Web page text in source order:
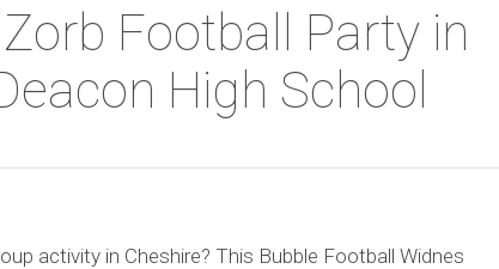
Football Party in
High School
activity in Cheshire? This Bubble Football Widnes